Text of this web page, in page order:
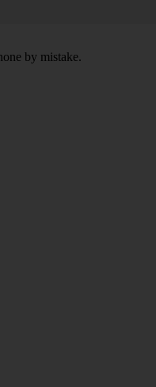
by mistake.